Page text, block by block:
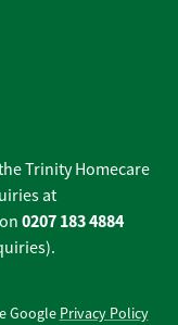
Trinity Homecare
at
0207 183 4884
Google Privacy Policy